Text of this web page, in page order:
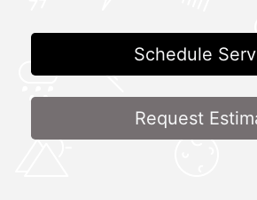
Schedule
Request